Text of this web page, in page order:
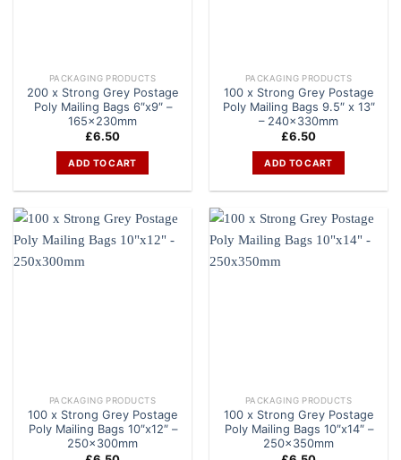
PACKAGING PRODUCTS
200 x Strong Grey Postage
Poly Mailing Bags 6″x9″ –
165x230mm
£6.50
ADD TO CART
PACKAGING PRODUCTS
100 x Strong Grey Postage
Poly Mailing Bags 9.5″ x 13″
– 240x330mm
£6.50
ADD TO CART
PACKAGING PRODUCTS
100 x Strong Grey Postage
Poly Mailing Bags 10″x12″ –
250x300mm
PACKAGING PRODUCTS
100 x Strong Grey Postage
Poly Mailing Bags 10″x14″ –
250x350mm